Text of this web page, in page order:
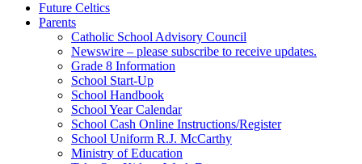
Future Celtics
Parents
Catholic School Advisory Council
Newswire – please subscribe to receive updates.
Grade 8 Information
School Start-Up
School Handbook
School Year Calendar
School Cash Online Instructions/Register
School Uniform R.J. McCarthy
Ministry of Education